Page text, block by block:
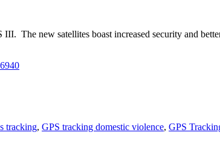
The new satellites boast increased security and
tracking, GPS tracking domestic violence, GPS